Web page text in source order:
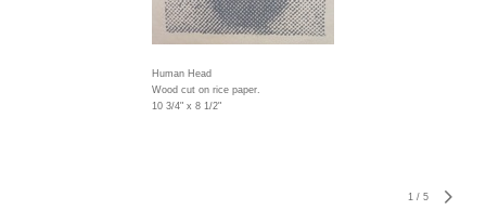
Human Head
Wood cut on rice paper.
10 3/4" x 8 1/2"
1 / 5